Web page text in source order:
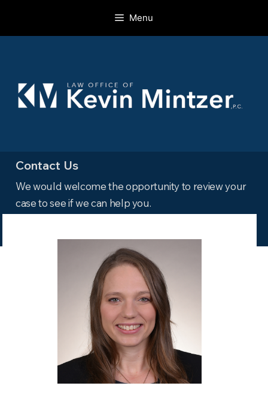
content
Menu
Contact Us
We would welcome the opportunity to review your
case to see if we can help you.